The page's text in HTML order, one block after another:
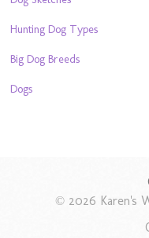
Hunting Dog Types
Big Dog Breeds
Dogs
© 2026 Karen's